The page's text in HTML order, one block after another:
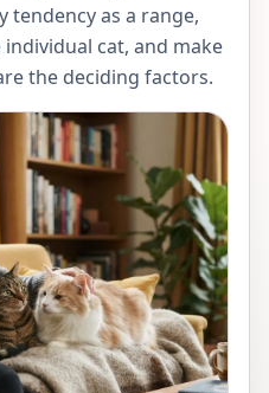
tendency as a range,
cat, and make
the deciding factors.